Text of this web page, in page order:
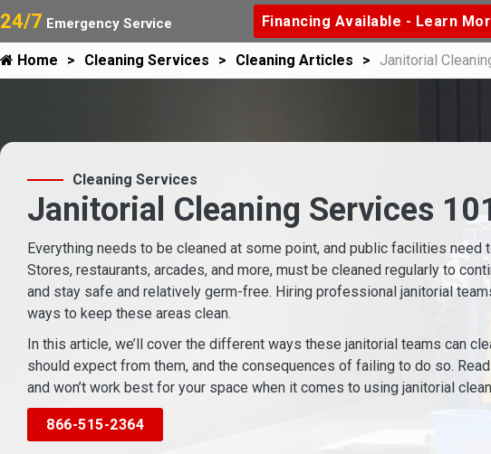
24/7 Emergency Service Financing Available - Learn
Home Cleaning Services Cleaning Articles Janitorial
Cleaning Services
Janitorial Cleaning Services
Everything needs to be cleaned at some point, and public facilities need
Stores, restaurants, arcades, and more, must be cleaned regularly to
and stay safe and relatively germ-free. Hiring professional janitorial
ways to keep these areas clean.
In this article, we’ll cover the different ways these janitorial teams can
should expect from them, and the consequences of failing to do so.
and won’t work best for your space when it comes to using janitorial
866-515-2364